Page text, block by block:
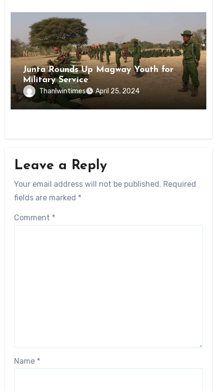
News
Junta Rounds Up Magway Youth for
Military Service
Thanlwintimes April 25, 2024
Leave a Reply
Your email address will not be published. Required
fields are marked *
Comment *
Name *